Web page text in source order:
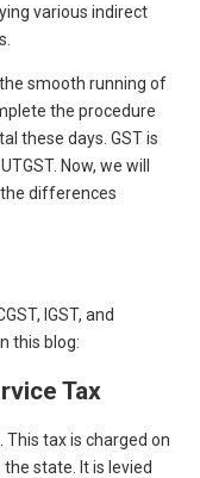
various indirect
smooth running of
the procedure
these days. GST is
Now, we will
differences
IGST, and
this blog:
Tax
This tax is charged on
state. It is levied